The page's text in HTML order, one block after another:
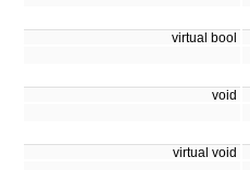
virtual bool
void
virtual void